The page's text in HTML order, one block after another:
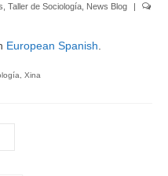
Taller de Sociología News Blog
|
European Spanish
Xina